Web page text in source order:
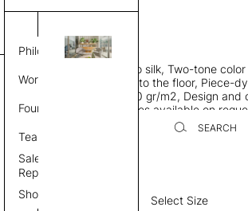
Philosophy
Work Process
Founder
Team
Sales
Representative
Showroom
SEARCH
CGRA 3011C81732241 G
THK 0.29"
Rectangle area rug, Bamboo silk, Two-tone
weave allows rug to lay flat to the floor, Piece-
Hand finished, Weight 2,600 gr/m2, Design and
provided image, Custom sizes available on
Select Size